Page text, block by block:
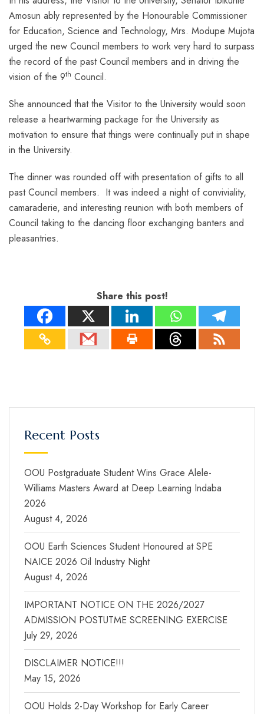
Amosun ably represented by the Honourable Commissioner
for Education, Science and Technology, Mrs. Modupe Mujota
urged the new Council members to work very hard to surpass
the record of the past Council members and in driving the
vision of the 9th Council.
She announced that the Visitor to the University would soon
release a heartwarming package for the University as
motivation to ensure that things were continually put in shape
in the University.
The dinner was rounded off with presentation of gifts to all
past Council members. It was indeed a night of conviviality,
camaraderie, and interesting reunion with both members of
Council taking to the dancing floor exchanging banters and
pleasantries.
Share this post!
Recent Posts
OOU Postgraduate Student Wins Grace Alele-
Williams Masters Award at Deep Learning Indaba
2026
August 4, 2026
OOU Earth Sciences Student Honoured at SPE
NAICE 2026 Oil Industry Night
August 4, 2026
IMPORTANT NOTICE ON THE 2026/2027
ADMISSION POSTUTME SCREENING EXERCISE
July 29, 2026
DISCLAIMER NOTICE!!!
May 15, 2026
OOU Holds 2-Day Workshop for Early Career